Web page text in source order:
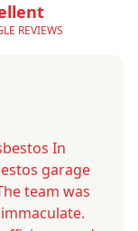
REVIEWS
In
garage
team was